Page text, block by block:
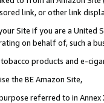
link, or other link
Site if you are a
on behalf of, such a
products and e-
the BE Amazon Site,
referred to in